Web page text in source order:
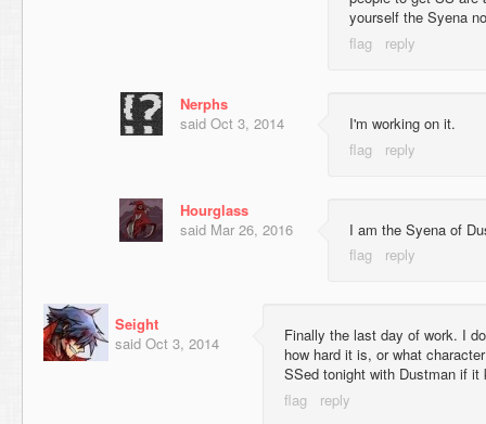
yourself the Syena
Nerphs
said Oct 3, 2014 I'm working on it.
Hourglass
said Mar 26, 2016 I am the Syena of
Seight
said Oct 3, 2014
Finally the last day of work. I
how hard it is, or what
SSed tonight with Dustman if it